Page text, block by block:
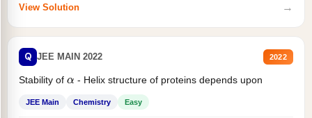
View Solution →
Q JEE MAIN 2022 2022
Stability of - Helix structure of proteins depends upon
JEE Main Chemistry Easy